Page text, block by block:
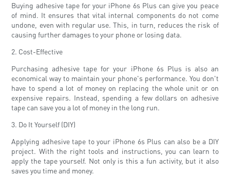
Buying adhesive tape for your iPhone 6s Plus can give you peace
of mind. It ensures that vital internal components do not come
undone, even with regular use. This, in turn, reduces the risk of
causing further damages to your phone or losing data.
2. Cost-Effective
Purchasing adhesive tape for your iPhone 6s Plus is also an
economical way to maintain your phone's performance. You don't
have to spend a lot of money on replacing the whole unit or on
expensive repairs. Instead, spending a few dollars on adhesive
tape can save you a lot of money in the long run.
3. Do It Yourself (DIY)
Applying adhesive tape to your iPhone 6s Plus can also be a DIY
project. With the right tools and instructions, you can learn to
apply the tape yourself. Not only is this a fun activity, but it also
saves you time and money.